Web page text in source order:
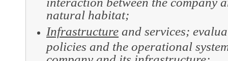
natural habitat;
Infrastructure and services;
policies and the operational
company and its infrastructure;